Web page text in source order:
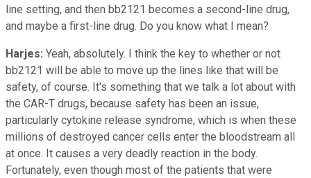
line setting, and then bb2121 becomes a second-line drug,
and maybe a first-line drug. Do you know what I mean?
Harjes: Yeah, absolutely. I think the key to whether or not
bb2121 will be able to move up the lines like that will be
safety, of course. It's something that we talk a lot about with
the CAR-T drugs, because safety has been an issue,
particularly cytokine release syndrome, which is when these
millions of destroyed cancer cells enter the bloodstream all
at once. It causes a very deadly reaction in the body.
Fortunately, even though most of the patients that were